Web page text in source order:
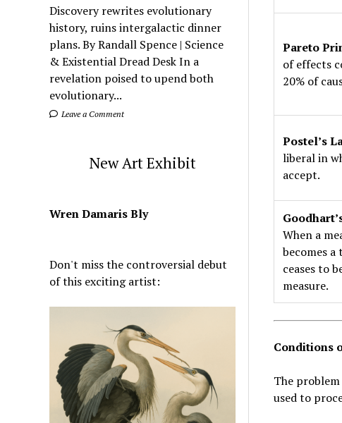
Discovery rewrites evolutionary
history, ruins intergalactic dinner
plans. By Randall Spence | Science
& Existential Dread Desk In a
revelation poised to upend both
evolutionary...
Leave a Comment
New Art Exhibit
Wren Damaris Bly
Don't miss the controversial debut
of this exciting artist:
Pareto
of effects
20% of
Postel’s
liberal in
accept.
When a
becomes
ceases to
measure.
Conditions
The
used to